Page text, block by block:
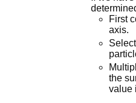
First
axis.
the
value